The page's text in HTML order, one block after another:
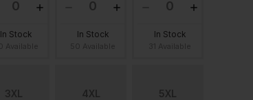
In Stock In Stock In Stock
3XL 4XL 5XL